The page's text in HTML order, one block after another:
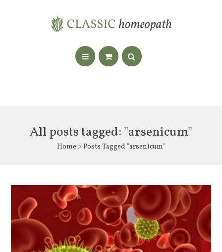
All posts tagged: "arsenicum"
Home > Posts Tagged "arsenicum"